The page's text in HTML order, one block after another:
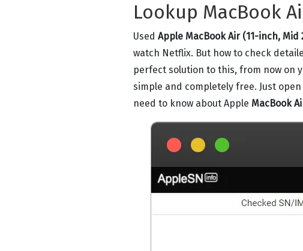
Lookup MacBook
Used Apple MacBook Air (11-inch, Mid
watch Netflix. But how to check
perfect solution to this, from now on
simple and completely free. Just open
need to know about Apple MacBook